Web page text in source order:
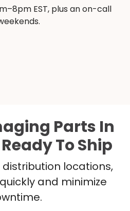
EST, plus an on-call
Parts In
To Ship
locations,
and minimize